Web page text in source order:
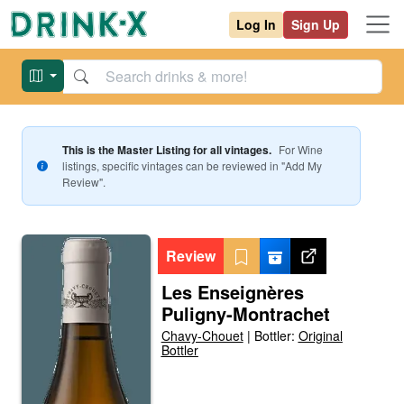
Log In Sign Up
This is the Master Listing for all vintages. ForWine
listings, specific vintages can be reviewed in "Add My
Review".
Review
Les Enseignères
Puligny-Montrachet
Chavy-Chouet| Bottler: Original
Bottler